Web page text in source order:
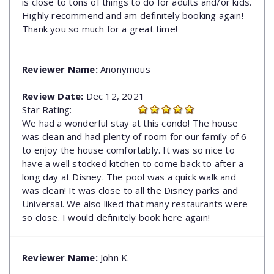
Highly recommend and am definitely booking again!
Thank you so much for a great time!
Reviewer Name:Anonymous
Review Date: Dec 12, 2021
Star Rating:
We had a wonderful stay at this condo! The house
was clean and had plenty of room for our family of 6
to enjoy the house comfortably. It was so nice to
have a well stocked kitchen to come back to after a
long day at Disney. The pool was a quick walk and
was clean! It was close to all the Disney parks and
Universal. We also liked that many restaurants were
so close. I would definitely book here again!
Reviewer Name:John K.